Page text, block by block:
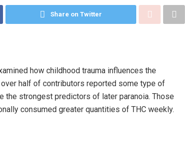
Share on Twitter
how childhood trauma influences the
half of contributors reported some type of
the strongest predictors of later paranoia. Those
consumed greater quantities of THC weekly.